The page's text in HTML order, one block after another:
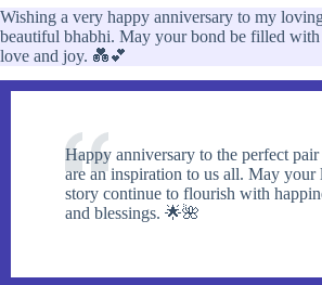
Wishing a very happy anniversary to my
beautiful bhabhi. May your bond be filled with
love and joy. 💑💕
Happy anniversary to the perfect
are an inspiration to us all. May your
story continue to flourish with
and blessings. 🌟🌺